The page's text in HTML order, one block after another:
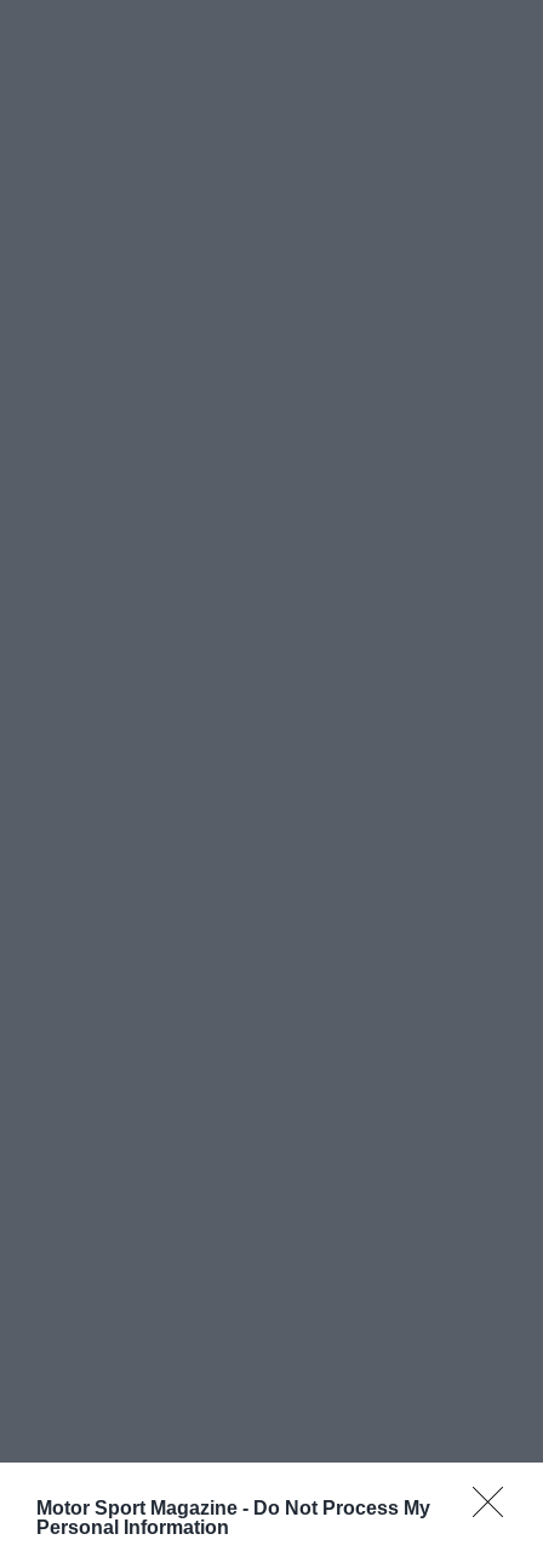
Motor Sport Magazine - Do Not Process My
Personal Information